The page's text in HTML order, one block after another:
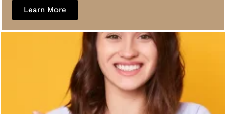
Learn More
Recyled Down